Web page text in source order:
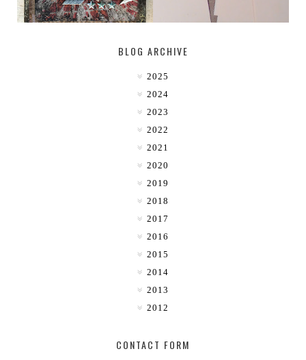
BLOG ARCHIVE
2025
2024
2023
2022
2021
2020
2019
2018
2017
2016
2015
2014
2013
2012
CONTACT FORM